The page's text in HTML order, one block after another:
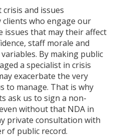
and issues
clients who engage our
issues that may their affect
staff morale and
By making public
a specialist in crisis
exacerbate the very
to manage. That is why
ask us to sign a non-
without that NDA in
private consultation with
of public record.